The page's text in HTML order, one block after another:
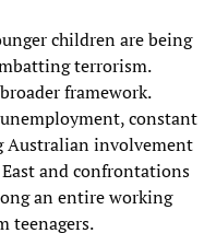
children are being
terrorism.
framework.
constant
Australian involvement
and confrontations
an entire working
teenagers.